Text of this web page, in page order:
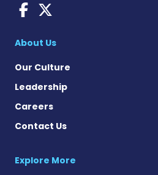
AACD News on
About Us
Our Culture
Leadership
Careers
Contact Us
Explore More